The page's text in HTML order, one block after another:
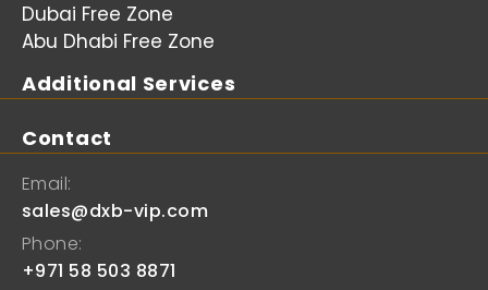
Dubai Free Zone
Abu Dhabi Free Zone
Additional Services
Contact
Email:
sales@dxb-vip.com
Phone:
+971 58 503 8871